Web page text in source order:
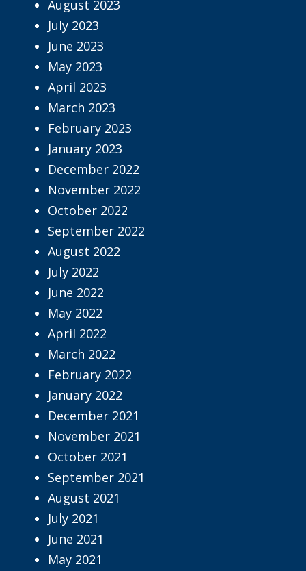
August 2023
July 2023
June 2023
May 2023
April 2023
March 2023
February 2023
January 2023
December 2022
November 2022
October 2022
September 2022
August 2022
July 2022
June 2022
May 2022
April 2022
March 2022
February 2022
January 2022
December 2021
November 2021
October 2021
September 2021
August 2021
July 2021
June 2021
May 2021